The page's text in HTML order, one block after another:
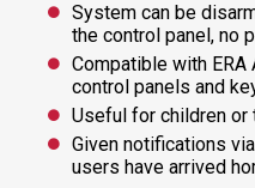
System can be
the control panel, no
Compatible with ERA
control panels and
Useful for children or
Given notifications
users have arrived